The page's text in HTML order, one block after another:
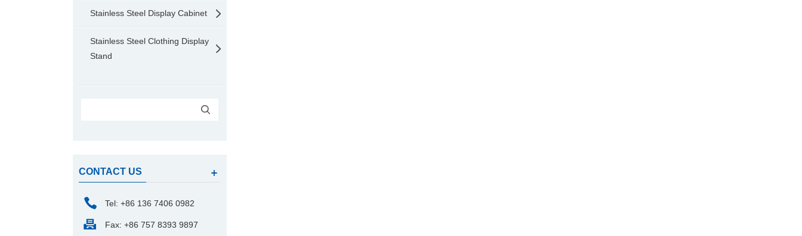
Stainless Steel Display Cabinet
Stainless Steel Clothing Display
Stand
CONTACT US
Tel: +86 136 7406 0982
Fax: +86 757 8393 9897